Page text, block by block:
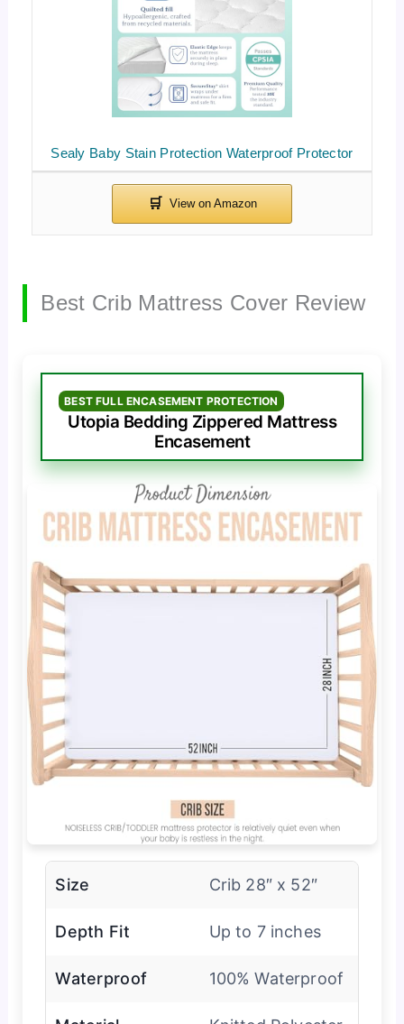
Sealy Baby Stain Protection Waterproof Protector
Best Crib Mattress Cover Review
BEST FULL ENCASEMENT PROTECTION
Utopia Bedding Zippered Mattress
Encasement
Size Crib 28″ x 52″
Depth Fit Up to 7 inches
Waterproof 100% Waterproof